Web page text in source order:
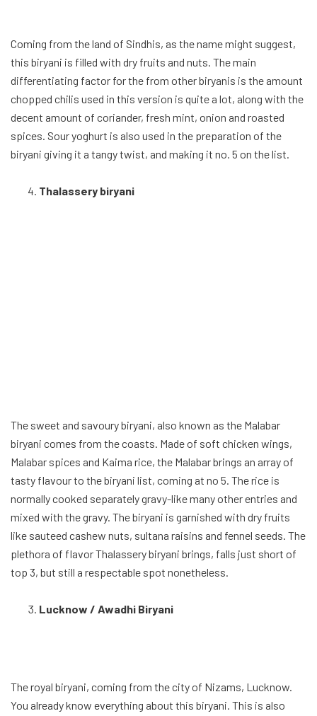
Thalassery biryani
The sweet and savoury biryani, also known as the Malabar
Malabar spices and Kaima rice, the Malabar brings an array of
The royal biryani, coming from the city of Nizams, Lucknow.
You already know everything about this biryani. This is also
considered by many stories the first biryani which came during
the Mughal empire. The Lucknow biryani is much softer than
any biryani due to the mild uses of spices which makes it quite
light as a meal. The meat is also cooked really slowly over
hours, so the spices can slowly fuse into it, while it is soft and
tender. The OG biryani comes at no 3 in the list.
One of the most aromatic biryani, the Hyderabadi biryani is a